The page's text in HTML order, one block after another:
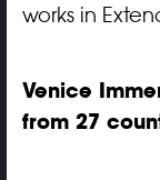
works in
Venice
from 27